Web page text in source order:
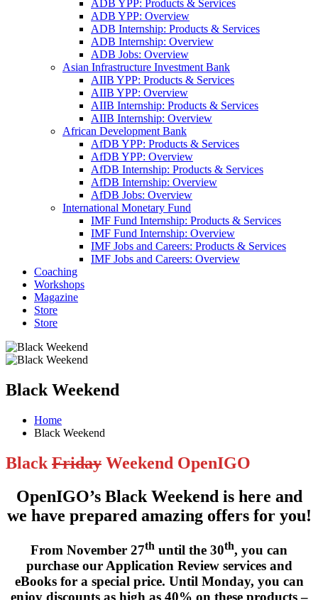
ADB YPP: Products & Services
ADB YPP: Overview
ADB Internship: Products & Services
ADB Internship: Overview
ADB Jobs: Overview
Asian Infrastructure Investment Bank
AIIB YPP: Products & Services
AIIB YPP: Overview
AIIB Internship: Products & Services
AIIB Internship: Overview
African Development Bank
AfDB YPP: Products & Services
AfDB YPP: Overview
AfDB Internship: Products & Services
AfDB Internship: Overview
AfDB Jobs: Overview
International Monetary Fund
IMF Fund Internship: Products & Services
IMF Fund Internship: Overview
IMF Jobs and Careers: Products & Services
IMF Jobs and Careers: Overview
Coaching
Workshops
Magazine
Store
Store
Black Weekend
Home
Black Weekend
Black Friday Weekend OpenIGO
OpenIGO’s Black Weekend is here and
we have prepared amazing offers for you!
From November 27th until the 30th, you can
purchase our Application Review servicesand
eBooksfor a special price. Until Monday, you can
enjoy discounts as high as 40% on these products –